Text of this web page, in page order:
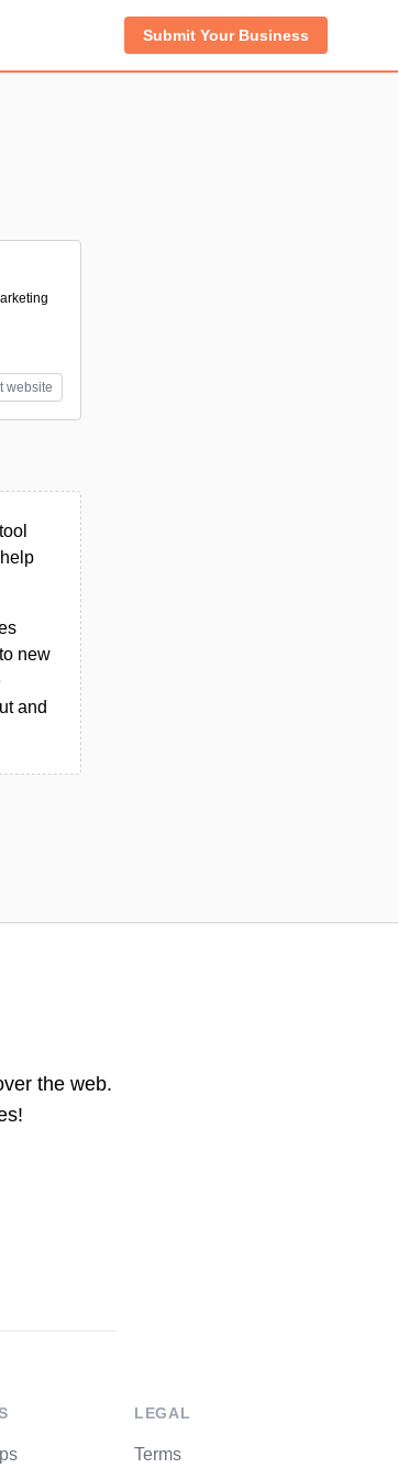
Submit Your Business
website
new
and
the web.
LEGAL
Terms